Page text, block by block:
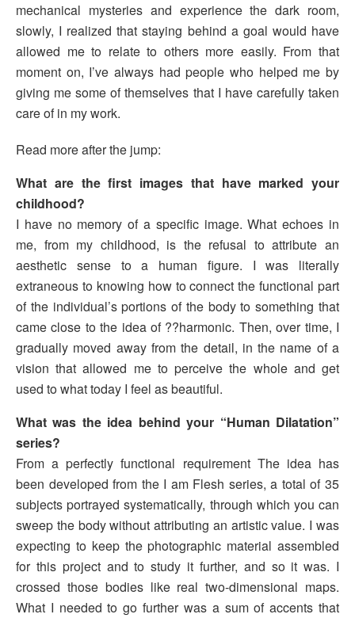
mechanical mysteries and experience the dark room,
slowly, I realized that staying behind a goal would have
allowed me to relate to others more easily. From that
moment on, I’ve always had people who helped me by
giving me some of themselves that I have carefully taken
care of in my work.
Read more after the jump:
What are the first images that have marked your
childhood?
I have no memory of a specific image. What echoes in
me, from my childhood, is the refusal to attribute an
aesthetic sense to a human figure. I was literally
extraneous to knowing how to connect the functional part
of the individual’s portions of the body to something that
came close to the idea of ??harmonic. Then, over time, I
gradually moved away from the detail, in the name of a
vision that allowed me to perceive the whole and get
used to what today I feel as beautiful.
What was the idea behind your “Human Dilatation”
series?
From a perfectly functional requirement The idea has
been developed from the I am Flesh series, a total of 35
subjects portrayed systematically, through which you can
sweep the body without attributing an artistic value. I was
expecting to keep the photographic material assembled
for this project and to study it further, and so it was. I
crossed those bodies like real two-dimensional maps.
What I needed to go further was a sum of accents that